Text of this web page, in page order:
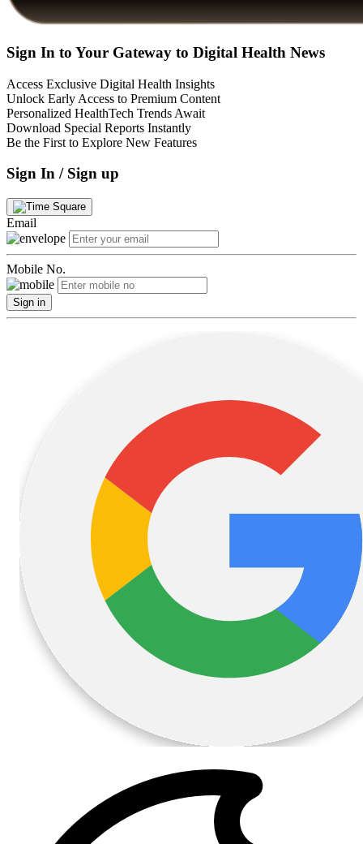
Sign In to Your Gateway to Digital Health News
Access Exclusive Digital Health Insights
Unlock Early Access to Premium Content
Personalized HealthTech Trends Await
Download Special Reports Instantly
Be the First to Explore New Features
Sign In / Sign up
Email
Mobile No.
Sign in